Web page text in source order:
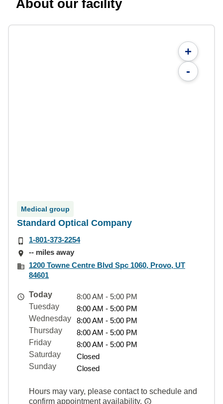
About our facility
+
-
Medical group
Standard Optical Company
1-801-373-2254
-- miles away
1200 Towne Centre Blvd Spc 1060, Provo, UT
84601
Today
8:00 AM - 5:00 PM
Tuesday
8:00 AM - 5:00 PM
Wednesday
8:00 AM - 5:00 PM
Thursday
8:00 AM - 5:00 PM
Friday
8:00 AM - 5:00 PM
Saturday
Closed
Sunday
Closed
Hours may vary, please contact to schedule and
confirm appointment availability.